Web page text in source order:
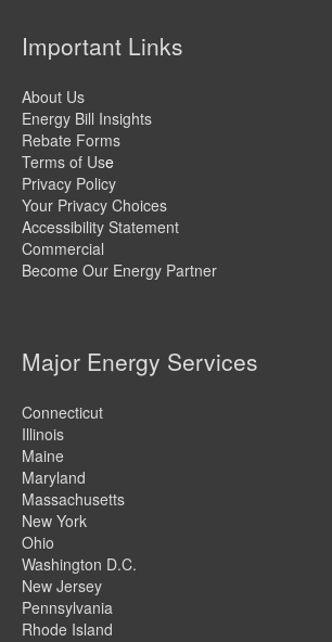
Important Links
About Us
Energy Bill Insights
Rebate Forms
Terms of Use
Privacy Policy
Your Privacy Choices
Accessibility Statement
Commercial
Become Our Energy Partner
Major Energy Services
Connecticut
Illinois
Maine
Maryland
Massachusetts
New York
Ohio
Washington D.C.
New Jersey
Pennsylvania
Rhode Island